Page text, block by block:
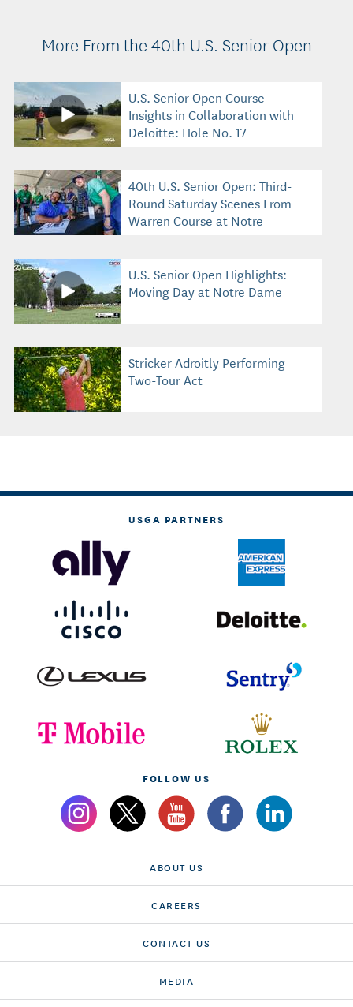
More From the 40th U.S. Senior Open
U.S. Senior Open Course
Insights in Collaboration with
Deloitte: Hole No. 17
40th U.S. Senior Open: Third-
Round Saturday Scenes From
Warren Course at Notre
U.S. Senior Open Highlights:
Moving Day at Notre Dame
Stricker Adroitly Performing
Two-Tour Act
USGA PARTNERS
FOLLOW US
ABOUT US
CAREERS
CONTACT US
MEDIA